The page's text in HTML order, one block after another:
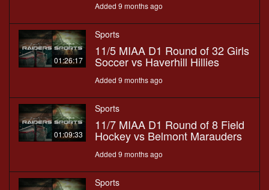
Added 9 months ago
01:26:17
Sports
11/5 MIAA D1 Round of 32 Girls
Soccer vs Haverhill Hillies
Added 9 months ago
01:09:33
Sports
11/7 MIAA D1 Round of 8 Field
Hockey vs Belmont Marauders
Added 9 months ago
Sports